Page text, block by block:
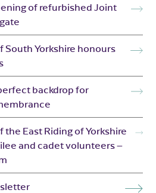
of refurbished Joint
South Yorkshire honours
backdrop for
East Riding of Yorkshire
and cadet volunteers –